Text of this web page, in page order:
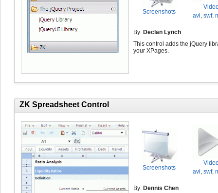
Screenshots
avi, swf,
By: Declan Lynch
This control adds the jQuery
your XPages.
ZK Spreadsheet Control
Screenshots
avi, swf,
By: Dennis Chen